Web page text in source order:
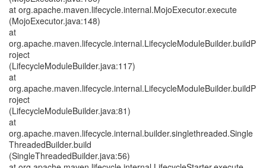
at org.apache.maven.lifecycle.internal.MojoExecutor.execute
(MojoExecutor.java:148)
at
org.apache.maven.lifecycle.internal.LifecycleModuleBuilder.buildP
roject
(LifecycleModuleBuilder.java:117)
at
org.apache.maven.lifecycle.internal.LifecycleModuleBuilder.buildP
roject
(LifecycleModuleBuilder.java:81)
at
org.apache.maven.lifecycle.internal.builder.singlethreaded.Single
ThreadedBuilder.build
(SingleThreadedBuilder.java:56)